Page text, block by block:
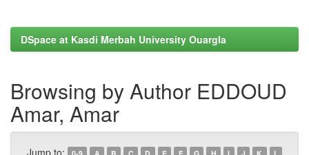
DSpace at Kasdi Merbah University Ouargla
Browsing by Author EDDOUD
Amar, Amar
Jump to: